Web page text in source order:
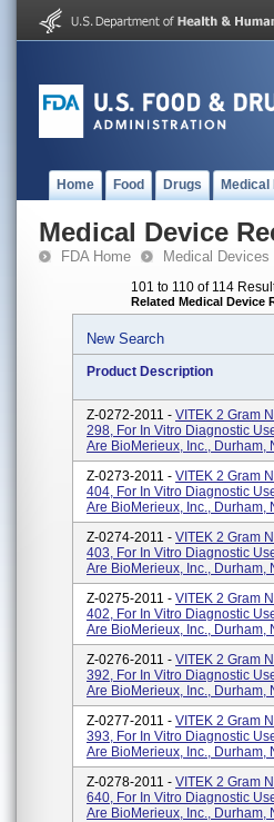
Home Food Drugs
Medical Device
FDA Home Medical Devices
101 to 110 of 114
Related Medical Device
New Search
Product Description
Z-0272-2011 - VITEK 2 Gram
298, For In Vitro Diagnostic
Are BioMerieux, Inc., Durham,
Z-0273-2011 - VITEK 2 Gram
404, For In Vitro Diagnostic
Are BioMerieux, Inc., Durham,
Z-0274-2011 - VITEK 2 Gram
403, For In Vitro Diagnostic
Are BioMerieux, Inc., Durham,
Z-0275-2011 - VITEK 2 Gram
402, For In Vitro Diagnostic
Are BioMerieux, Inc., Durham,
Z-0276-2011 - VITEK 2 Gram
392, For In Vitro Diagnostic
Are BioMerieux, Inc., Durham,
Z-0277-2011 - VITEK 2 Gram
393, For In Vitro Diagnostic
Are BioMerieux, Inc., Durham,
Z-0278-2011 - VITEK 2 Gram
640, For In Vitro Diagnostic
Are BioMerieux, Inc., Durham,